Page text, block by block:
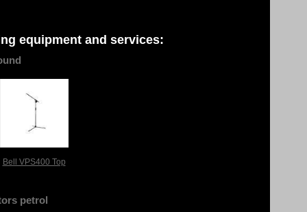
equipment and services:
Bell VPS400 Top
petrol